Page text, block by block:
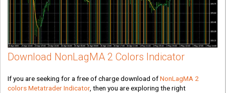
Download NonLagMA 2 Colors Indicator
If you are seeking for a free of charge download ofNonLagMA 2
colors Metatrader Indicator, then you are exploring the right